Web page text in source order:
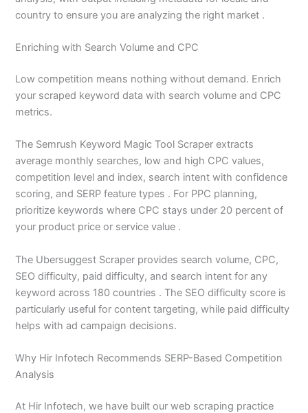
country to ensure you are analyzing the right market .
Enriching with Search Volume and CPC
Low competition means nothing without demand. Enrich
your scraped keyword data with search volume and CPC
metrics.
The Semrush Keyword Magic Tool Scraper extracts
average monthly searches, low and high CPC values,
competition level and index, search intent with confidence
scoring, and SERP feature types . For PPC planning,
prioritize keywords where CPC stays under 20 percent of
your product price or service value .
The Ubersuggest Scraper provides search volume, CPC,
SEO difficulty, paid difficulty, and search intent for any
keyword across 180 countries . The SEO difficulty score is
particularly useful for content targeting, while paid difficulty
helps with ad campaign decisions.
Why Hir Infotech Recommends SERP-Based Competition
Analysis
At Hir Infotech, we have built our web scraping practice